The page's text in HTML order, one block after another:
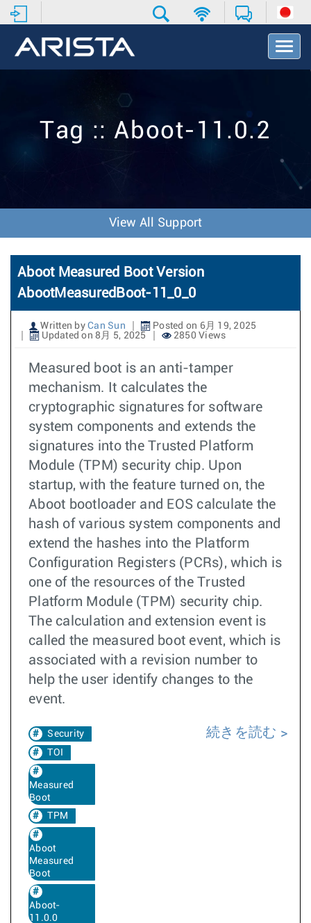
T
o
v
o
n
Tag :: Aboot-11.0.2
View All Support
Aboot Measured Boot Version
AbootMeasuredBoot-11_0_0
Written by Can Sun
Posted on 6月 19, 2025
Updated on 8月 5, 2025
2850 Views
Measured boot is an anti-tamper
mechanism. It calculates the
cryptographic signatures for software
system components and extends the
signatures into the Trusted Platform
Module (TPM) security chip. Upon
startup, with the feature turned on, the
Aboot bootloader and EOS calculate the
hash of various system components and
extend the hashes into the Platform
Configuration Registers (PCRs), which is
one of the resources of the Trusted
Platform Module (TPM) security chip.
The calculation and extension event is
called the measured boot event, which is
associated with a revision number to
help the user identify changes to the
event.
Security
TOI
Measured
Boot
TPM
Aboot
Measured
Boot
Aboot-
11.0.0
続きを読む